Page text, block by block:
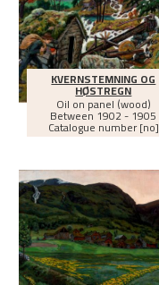
KVERNSTEMNING OG
HØSTREGN
Oil on panel (wood)
Between1902 - 1905
Catalogue number [no]